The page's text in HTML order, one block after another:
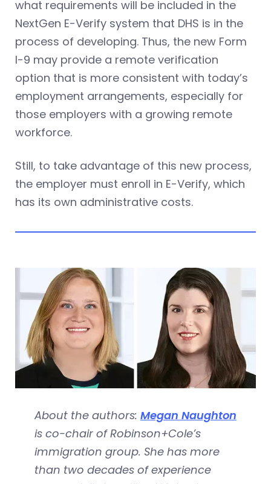
what requirements will be included in the
NextGen E-Verify system that DHS is in the
process of developing. Thus, the new Form
I-9 may provide a remote verification
option that is more consistent with today’s
employment arrangements, especially for
those employers with a growing remote
workforce.
Still, to take advantage of this new process,
the employer must enroll in E-Verify, which
has its own administrative costs.
About the authors: Megan Naughton
is co-chair of Robinson+Cole’s
immigration group. She has more
than two decades of experience